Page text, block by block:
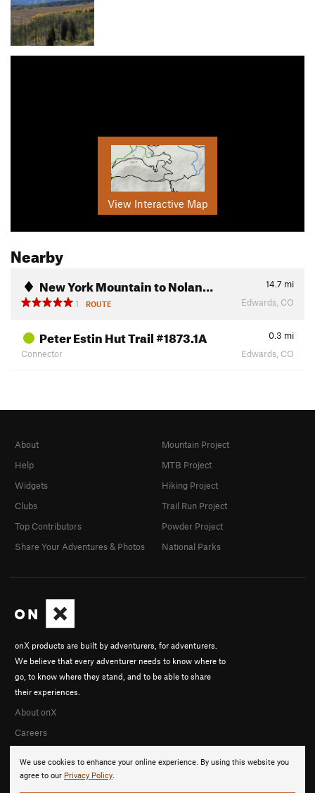
View Interactive Map
Nearby
New York Mountain to Nolan… 14.7 mi
1
ROUTE Edwards, CO
Peter Estin Hut Trail #1873.1A 0.3 mi
Connector
Edwards, CO
We use cookies to enhance your online experience. By using this website you
agree to our Privacy Policy.
onX products are built by adventurers, for adventurers.
We believe that every adventurer needs to know where to
go, to know where they stand, and to be able to share
their experiences.
About onX
Careers
About
Help
Widgets
Clubs
Top Contributors
Share Your Adventures & Photos
Mountain Project
MTB Project
Hiking Project
Trail Run Project
Powder Project
National Parks